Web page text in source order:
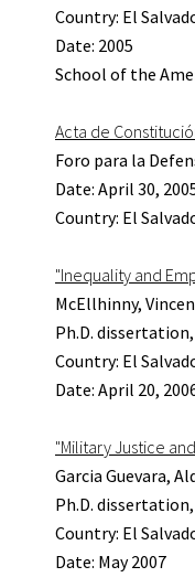
Country: El
Date: 2005
School of the
Acta de
Foro para la
Date: April 30,
Country: El
"Inequality and
McEllhinny,
Ph.D.
Country: El
Date: April 20,
"Military Justice
Garcia Guevara,
Ph.D.
Country: El
Date: May 2007